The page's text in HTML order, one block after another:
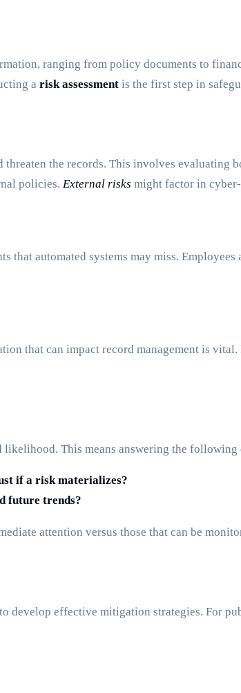
ranging from policy documents to
a risk assessment is the first step in
the records. This involves evaluating
policies. External risks might factor in
automated systems may miss.
that can impact record management is
This means answering the following
if a risk materializes?
future trends?
attention versus those that can be
develop effective mitigation strategies. For